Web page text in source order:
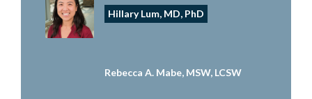
Hillary Lum, MD, PhD
Rebecca A. Mabe, MSW, LCSW